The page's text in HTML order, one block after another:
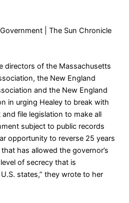
| The Sun Chronicle
directors of the Massachusetts
the New England
and the New England
in urging Healey to break with
file legislation to make all
subject to public records
opportunity to reverse 25 years
has allowed the governor’s
of secrecy that is
states,” they wrote to her